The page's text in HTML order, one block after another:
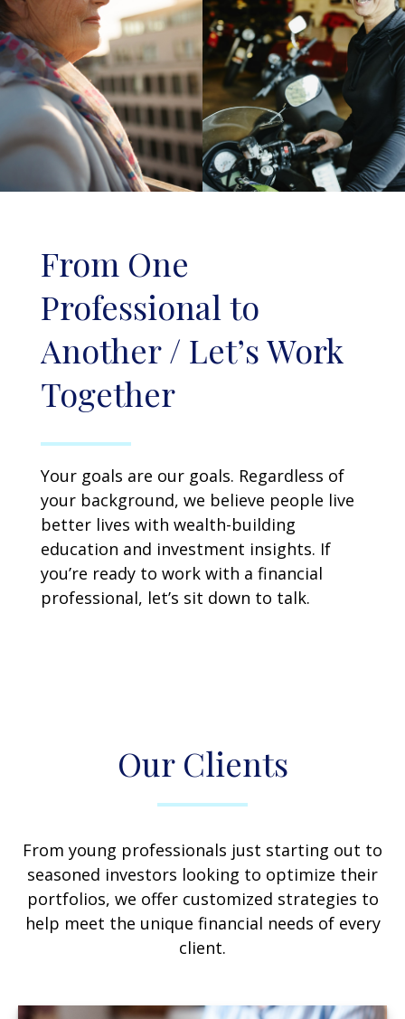
From One
Professional to
Another / Let’s Work
Together
Your goals are our goals. Regardless of
your background, we believe people live
better lives with wealth-building
education and investment insights. If
you’re ready to work with a financial
professional, let’s sit down to talk.
Our Clients
From young professionals just starting out to
seasoned investors looking to optimize their
portfolios, we offer customized strategies to
help meet the unique financial needs of every
client.